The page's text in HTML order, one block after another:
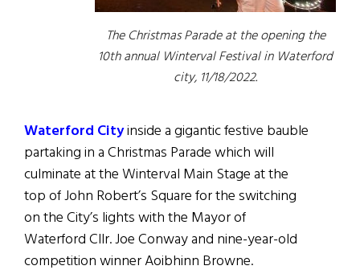
The Christmas Parade at the opening the
10th annual Winterval Festival in Waterford
city, 11/18/2022.
Waterford Cityinside a gigantic festive bauble
partaking in a Christmas Parade which will
culminate at the Winterval Main Stage at the
top of John Robert’s Square for the switching
on the City’s lights with the Mayor of
Waterford Cllr. Joe Conway and nine-year-old
competition winner Aoibhinn Browne.